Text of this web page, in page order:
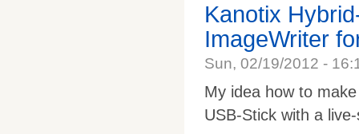
Kanotix
ImageWriter
Sun, 02/19/2012 -
My idea how to
USB-Stick with a